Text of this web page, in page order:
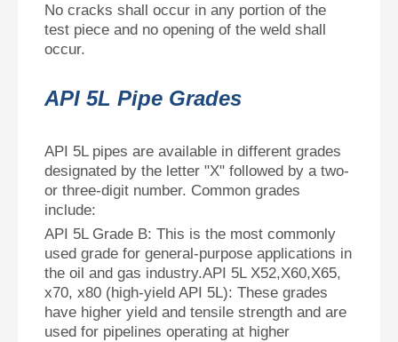
No cracks shall occur in any portion of the
test piece and no opening of the weld shall
occur.
API 5L Pipe Grades
API 5L pipes are available in different grades
designated by the letter "X" followed by a two-
or three-digit number. Common grades
include:
API 5L Grade B: This is the most commonly
used grade for general-purpose applications in
the oil and gas industry.API 5L X52,X60,X65,
x70, x80 (high-yield API 5L): These grades
have higher yield and tensile strength and are
used for pipelines operating at higher